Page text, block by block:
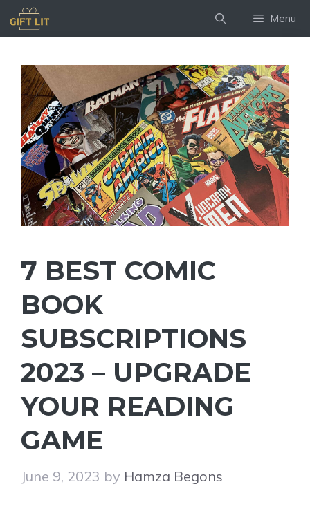
Skip
to
Menu
7 BEST COMIC
BOOK
SUBSCRIPTIONS
2023 – UPGRADE
YOUR READING
GAME
June 9, 2023 by Hamza Begons